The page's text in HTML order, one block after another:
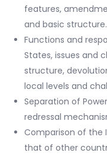
features,
and basic structure.
Functions and
States, issues and
structure,
local levels and
Separation of
redressal
Comparison of the
that of other